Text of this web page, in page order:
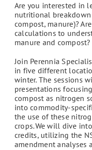
Are you interested in
nutritional breakdown
compost, manure)?
calculations to
manure and compost?
Join Perennia
in five different
winter. The sessions
presentations
compost as nitrogen
into commodity-
the use of these
crops. We will dive
credits, utilizing the
amendment analyses